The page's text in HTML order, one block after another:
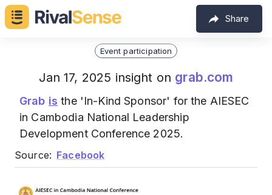
Share
Event participation
Jan 17, 2025 insight on grab.com
Grab is the 'In-Kind Sponsor' for the AIESEC
in Cambodia National Leadership
Development Conference 2025.
Source: Facebook